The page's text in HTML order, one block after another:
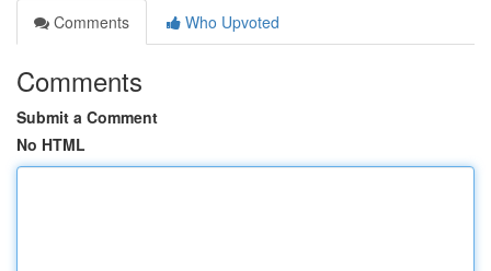
Comments
Who Upvoted
Comments
Submit a Comment
No HTML